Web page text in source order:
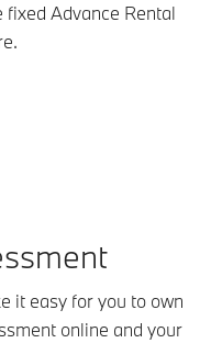
Advance Rental
it easy for you to own
online and your